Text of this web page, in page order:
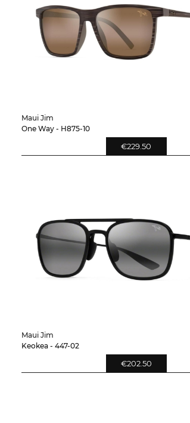
Maui Jim
One Way - H875-10
€229.50
Maui Jim
Keokea - 447-02
€202.50